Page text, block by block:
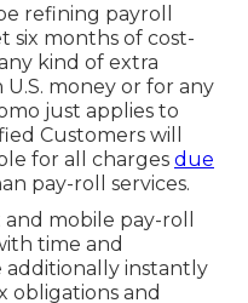
refining payroll
six months of cost-
kind of extra
money or for any
just applies to
Customers will
for all charges due
pay-roll services.
mobile pay-roll
time and
instantly
obligations and